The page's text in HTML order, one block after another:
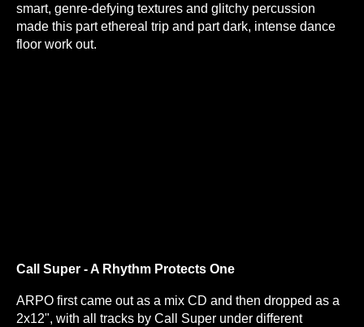
smart, genre-defying textures and glitchy percussion
made this part ethereal trip and part dark, intense dance
floor work out.
Call Super - A Rhythm Protects One
ARPO first came out as a mix CD and then dropped as a
2x12", with all tracks by Call Super under different